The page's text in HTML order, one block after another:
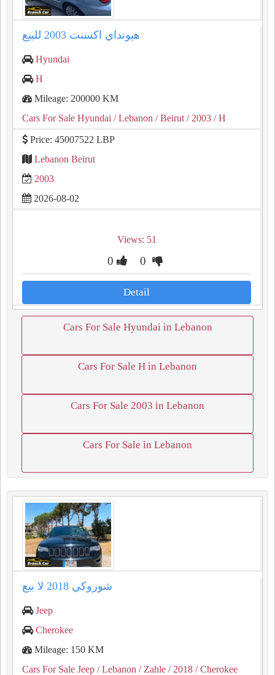
هيونداي اكسنت ⁦⁦2003⁩⁩ للبيع
Hyundai
H
Mileage: 200000 KM
Cars For Sale Hyundai / Lebanon / Beirut / 2003 / H
Price: 45007522 LBP
Lebanon Beirut
2003
2026-08-02
Views: 51
0 0
Detail
Cars For Sale Hyundai in Lebanon
Cars For Sale H in Lebanon
Cars For Sale 2003 in Lebanon
Cars For Sale in Lebanon
شوروكي ⁦⁦2018⁩⁩ لا بيع
Jeep
Cherokee
Mileage: 150 KM
Cars For Sale Jeep / Lebanon / Zahle / 2018 / Cherokee